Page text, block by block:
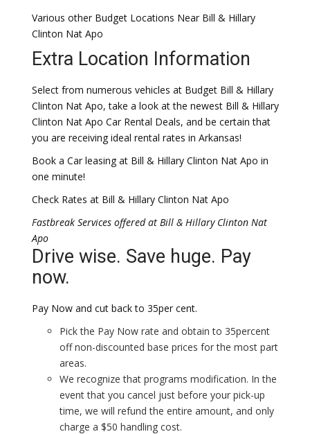
Various other Budget Locations Near Bill & Hillary
Clinton Nat Apo
Extra Location Information
Select from numerous vehicles at Budget Bill & Hillary
Clinton Nat Apo, take a look at the newest Bill & Hillary
Clinton Nat Apo Car Rental Deals, and be certain that
you are receiving ideal rental rates in Arkansas!
Book a Car leasing at Bill & Hillary Clinton Nat Apo in
one minute!
Check Rates at Bill & Hillary Clinton Nat Apo
Fastbreak Services offered at Bill & Hillary Clinton Nat
Apo
Drive wise. Save huge. Pay
now.
Pay Now and cut back to 35per cent.
Pick the Pay Now rate and obtain to 35percent
off non-discounted base prices for the most part
areas.
We recognize that programs modification. In the
event that you cancel just before your pick-up
time, we will refund the entire amount, and only
charge a $50 handling cost.